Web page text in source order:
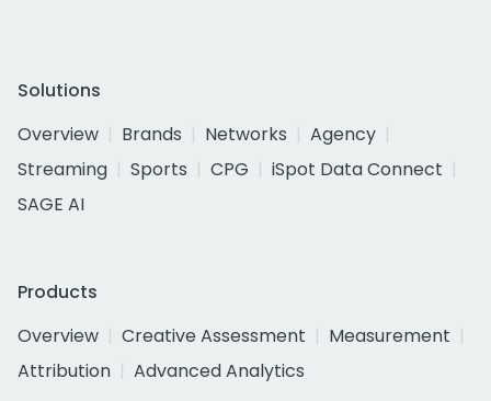
Solutions
Overview
Brands Networks
Agency
Streaming
Sports CPG
iSpot Data Connect
SAGE AI
Products
Overview
Creative Assessment
Measurement
Attribution
Advanced Analytics